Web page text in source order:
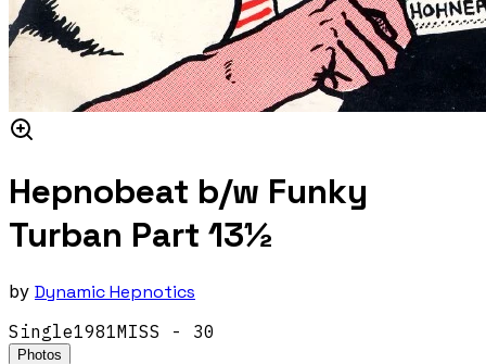
Hepnobeat b/w Funky
Turban Part 13½
by Dynamic Hepnotics
Single1981MISS - 30
Photos